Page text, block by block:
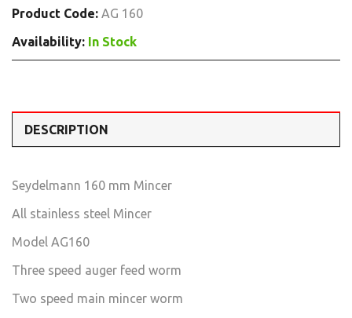
Product Code: AG 160
Availability: In Stock
DESCRIPTION
Seydelmann 160 mm Mincer
All stainless steel Mincer
Model AG160
Three speed auger feed worm
Two speed main mincer worm